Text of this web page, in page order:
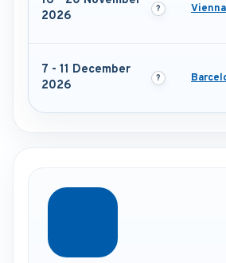
2026
7 - 11 December
2026